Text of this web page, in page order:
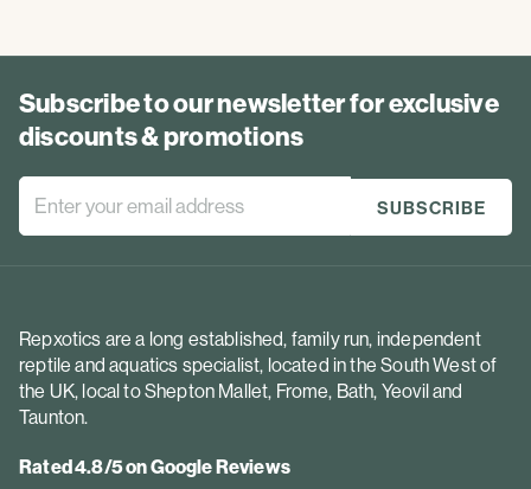
Subscribe to our newsletter for exclusive
discounts & promotions
Repxotics are a long established, family run, independent
reptile and aquatics specialist, located in the South West of
the UK, local to Shepton Mallet, Frome, Bath, Yeovil and
Taunton.
Rated 4.8/5 on Google Reviews